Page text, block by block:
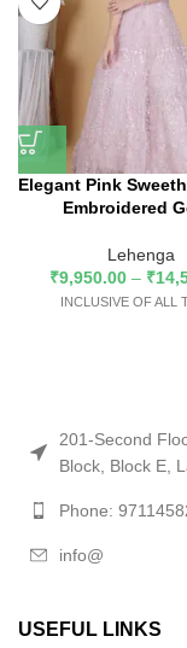
Elegant Pink
Embroidered
Lehenga
₹9,950.00 – ₹
INCLUSIVE OF ALL
201-Second
Block, Block E,
Phone:
info@
USEFUL LINKS